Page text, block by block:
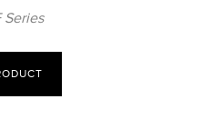
Series